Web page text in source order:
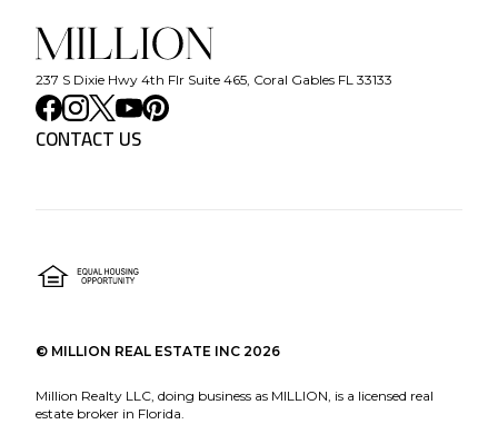
237 S Dixie Hwy 4th Flr Suite 465, Coral Gables FL 33133
CONTACT US
© MILLION REAL ESTATE INC 2026
Million Realty LLC, doing business as MILLION, is a licensed real
estate broker in Florida.